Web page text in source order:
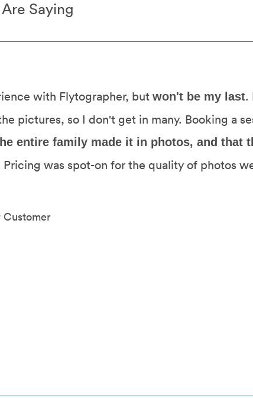
Saying
with Flytographer, butwon't be my last.
pictures, so I don't get in many. Booking a
entire family made it in photos, and that
Pricing was spot-on for the quality of photos